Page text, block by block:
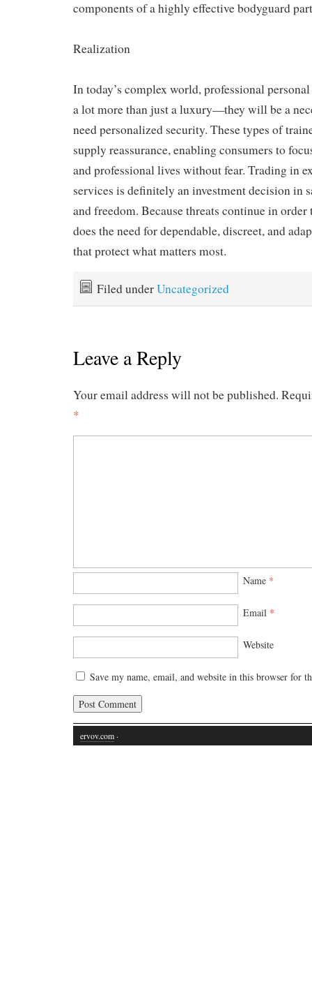
components of a highly effective bodyguard
Realization
In today’s complex world, professional
a lot more than just a luxury—they will be a
need personalized security. These types of
supply reassurance, enabling consumers to
and professional lives without fear. Trading in
services is definitely an investment decision in
and freedom. Because threats continue in order
does the need for dependable, discreet, and
that protect what matters most.
Filed underUncategorized
Leave a Reply
Your email address will not be published.
*
Name *
Email *
Website
Save my name, email, and website in this browser for
ervov.com ·